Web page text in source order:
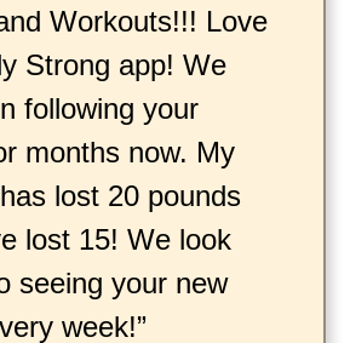
Workouts!!! Love
Strong app! We
following your
months now. My
lost 20 pounds
lost 15! We look
seeing your new
week!”